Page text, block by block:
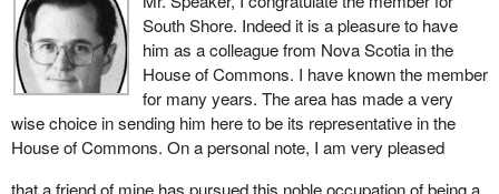
the fishery. It generates more than $100 million annually and
provides employment for thousands of people on the South
Shore. It is an industry that can and will play a leading role in the
economic recovery we are all anticipating.
As I said earlier, the economy of my riding is primarily resource
based. My constituents are affected by and concerned with the
downturn in the fishery, the challenges in the forestry sector,
South Shore. Indeed it is a pleasure to have
him as a colleague from Nova Scotia in the
House of Commons. I have known the member
for many years. The area has made a very
wise choice in sending him here to be its representative in the
House of Commons. On a personal note, I am very pleased
that a friend of mine has pursued this noble occupation of being a